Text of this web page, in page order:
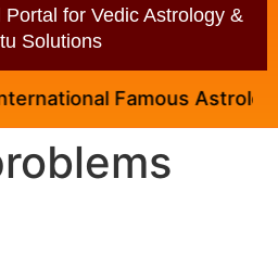
for Vedic Astrology &
Solutions
Famous Astrologer